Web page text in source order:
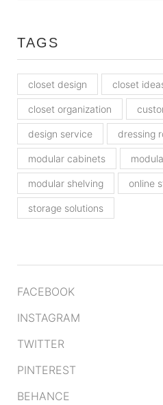
TAGS
closet design closet
closet organization
design service dressing
modular cabinets
modular shelving online
storage solutions
FACEBOOK
INSTAGRAM
TWITTER
PINTEREST
BEHANCE